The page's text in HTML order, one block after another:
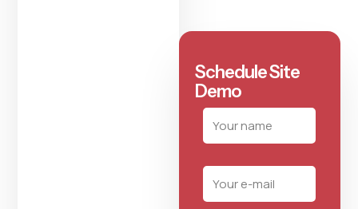
Schedule Site
Demo